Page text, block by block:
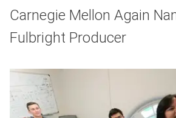
Carnegie Mellon Again
Fulbright Producer